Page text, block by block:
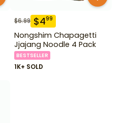
$6.99 $499
Nongshim Chapagetti
Jjajang Noodle 4 Pack
BESTSELLER
1K+ SOLD